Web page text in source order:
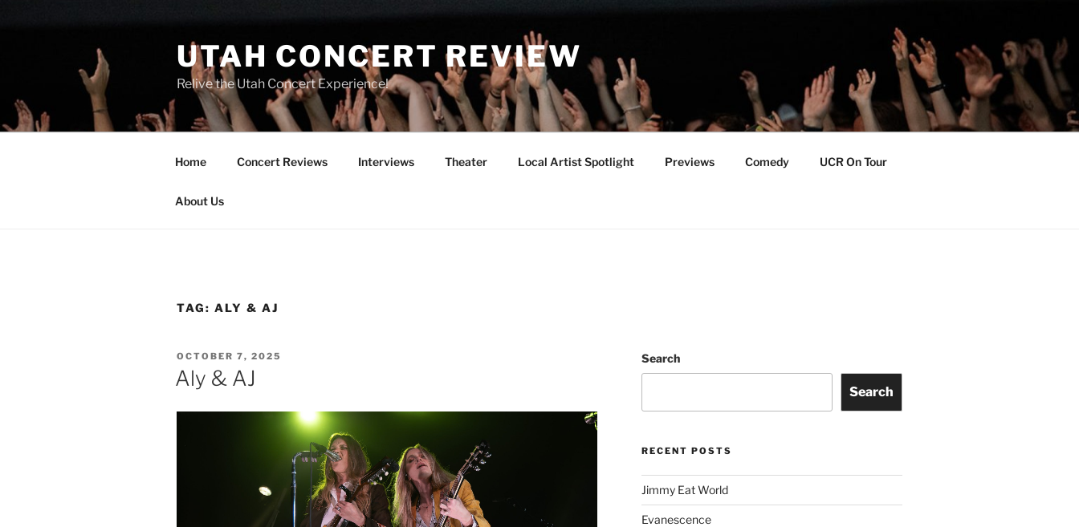
UTAH CONCERT REVIEW
Relive the Utah Concert Experience!
Home Concert Reviews Interviews Theater Local Artist Spotlight Previews Comedy UCR On Tour
About Us
TAG: ALY & AJ
OCTOBER 7, 2025
Aly & AJ
Search
Search
RECENT POSTS
Jimmy Eat World
Evanescence